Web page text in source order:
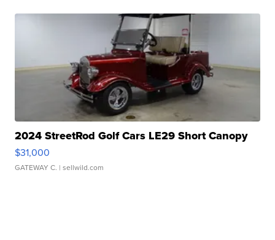
2024 StreetRod Golf Cars LE29 Short Canopy
$31,000
GATEWAY C. | sellwild.com